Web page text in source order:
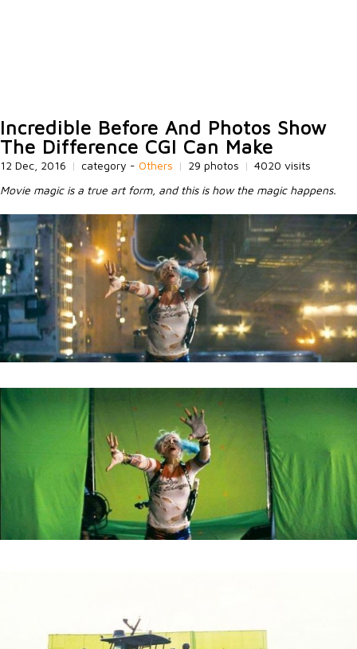
Incredible Before And Photos Show
The Difference CGI Can Make
12 Dec, 2016 | category - Others | 29 photos | 4020 visits
Movie magic is a true art form, and this is how the magic happens.